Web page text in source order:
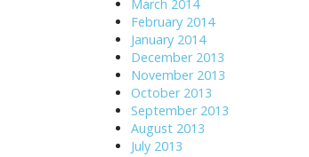
March 2014
February 2014
January 2014
December 2013
November 2013
October 2013
September 2013
August 2013
July 2013